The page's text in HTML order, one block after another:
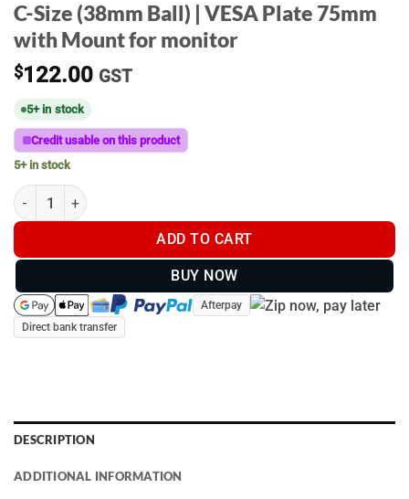
C-Size (38mm Ball) | VESA Plate 75mm
with Mount for monitor
$122.00 GST
5+ in stock
Credit usable on this product
5+ in stock
C-Size (38mm Ball) | VESA Plate 75mm with Mount for monitor
ADD TO CART
BUY NOW
Afterpay
Direct bank transfer
DESCRIPTION
ADDITIONAL INFORMATION